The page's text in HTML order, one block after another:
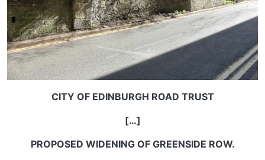
CITY OF EDINBURGH ROAD TRUST
[…]
PROPOSED WIDENING OF GREENSIDE ROW.